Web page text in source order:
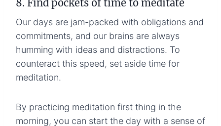
8. Find pockets of time to meditate
Our days are jam-packed with obligations and
commitments, and our brains are always
humming with ideas and distractions. To
counteract this speed, set aside time for
meditation.
By practicing meditation first thing in the
morning, you can start the day with a sense of